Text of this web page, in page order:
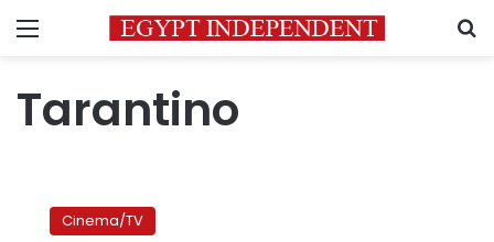
Menu
Tarantino
charges
followCinema/TV